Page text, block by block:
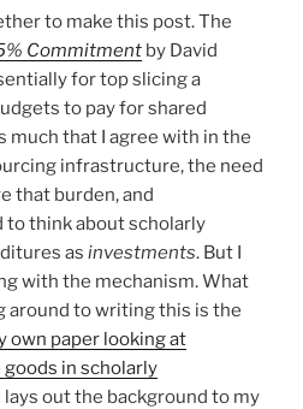
to make this post. The
Commitment by David
for top slicing a
to pay for shared
much that I agree with in the
infrastructure, the need
that burden, and
think about scholarly
as investments. But I
with the mechanism. What
around to writing this is the
own paper looking at
in scholarly
lays out the background to my